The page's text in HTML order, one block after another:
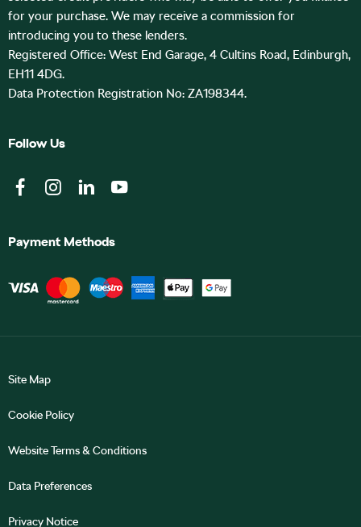
for your purchase. We may receive a commission for
introducing you to these lenders.
Registered Office: West End Garage, 4 Cultins Road, Edinburgh,
EH11 4DG.
Data Protection Registration No: ZA198344.
Follow Us
Payment Methods
Site Map
Cookie Policy
Website Terms & Conditions
Data Preferences
Privacy Notice